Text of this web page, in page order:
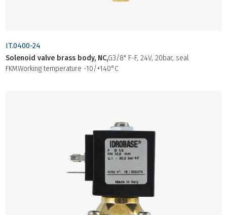
IT.0400-24
Solenoid valve brass body, NC,G3/8" F-F, 24V, 20bar, seal
FKMWorking temperature -10/+140°C